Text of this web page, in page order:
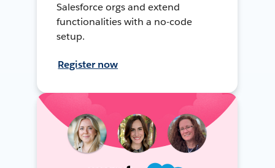
Salesforce orgs and extend
functionalities with a no-code
setup.
Register now